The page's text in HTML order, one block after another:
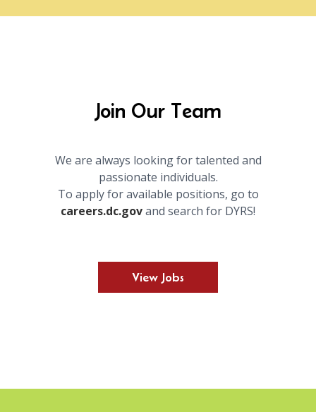
Join Our Team
We are always looking for talented and
passionate individuals.
To apply for available positions, go to
careers.dc.govand search for DYRS!
View Jobs